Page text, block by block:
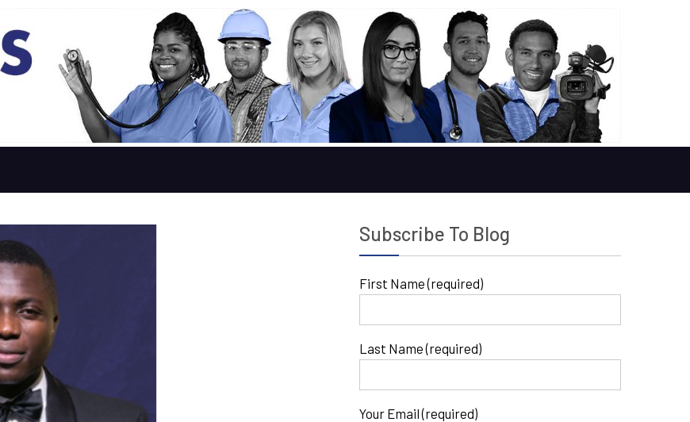
Subscribe To Blog
First Name (required)
Last Name (required)
Your Email (required)